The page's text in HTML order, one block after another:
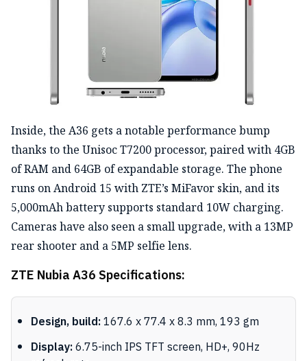
Inside, the A36 gets a notable performance bump
thanks to the Unisoc T7200 processor, paired with 4GB
of RAM and 64GB of expandable storage. The phone
runs on Android 15 with ZTE’s MiFavor skin, and its
5,000mAh battery supports standard 10W charging.
Cameras have also seen a small upgrade, with a 13MP
rear shooter and a 5MP selfie lens.
ZTE Nubia A36 Specifications:
Design, build:167.6 x 77.4 x 8.3 mm, 193 gm
Display:6.75-inch IPS TFT screen, HD+, 90Hz